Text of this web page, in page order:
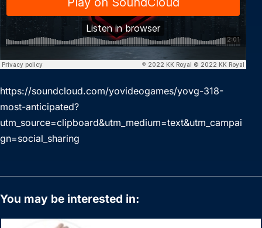
https://soundcloud.com/yovideogames/yovg-318-
most-anticipated?
utm_source=clipboard&utm_medium=text&utm_campai
gn=social_sharing
You may be interested in: